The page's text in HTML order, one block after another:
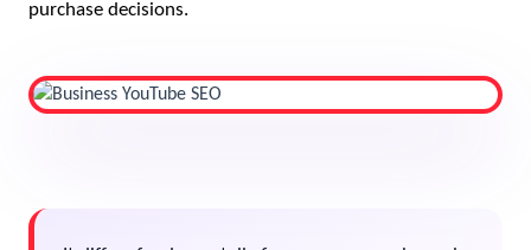
purchase decisions.